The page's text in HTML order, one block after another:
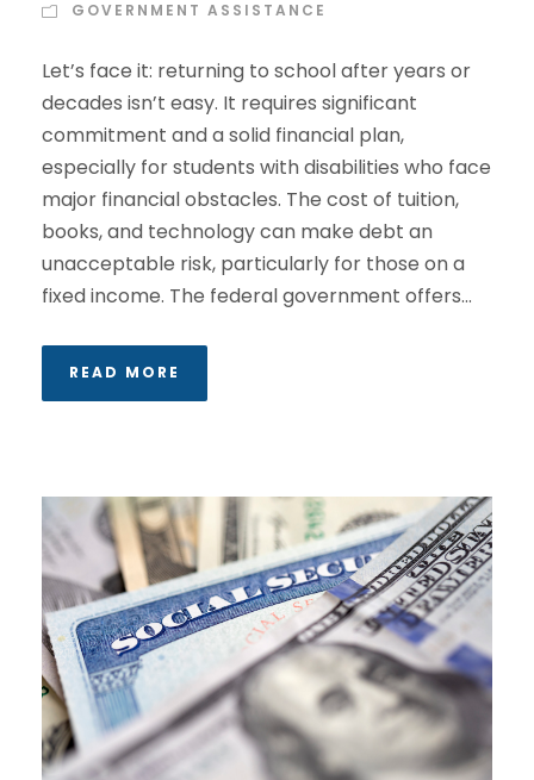
GOVERNMENT ASSISTANCE
Let’s face it: returning to school after years or
decades isn’t easy. It requires significant
commitment and a solid financial plan,
especially for students with disabilities who face
major financial obstacles. The cost of tuition,
books, and technology can make debt an
unacceptable risk, particularly for those on a
fixed income. The federal government offers...
READ MORE